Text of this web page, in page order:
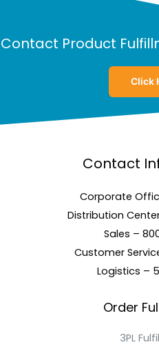
Contact Product
Click
Contact
Corporate
Distribution
Sales –
Customer
Logistics –
Order
3PL